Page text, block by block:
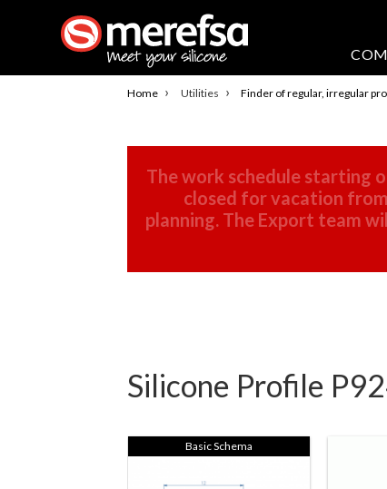
Home › Utilities › Finder of regular, irregular
The work schedule starting
closed for vacation
planning. The Export team
Silicone Profile
Basic Schema